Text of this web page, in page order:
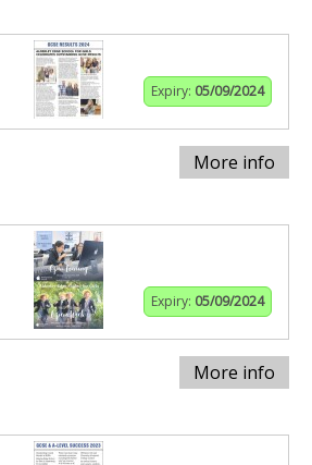
Expiry: 05/09/2024
More info
Expiry: 05/09/2024
More info